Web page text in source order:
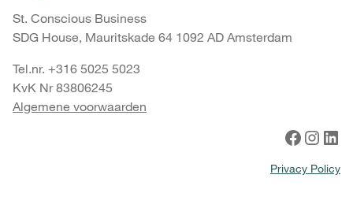
St. Conscious Business
SDG House, Mauritskade 64 1092 AD Amsterdam
Tel.nr. +316 5025 5023
KvK Nr 83806245
Algemene voorwaarden
Facebook Instagram LinkedIn
Privacy Policy